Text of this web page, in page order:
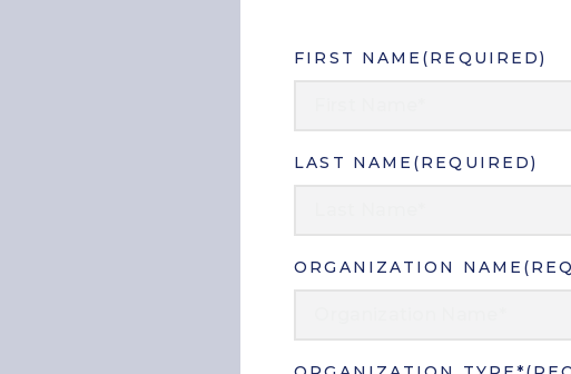
FIRST NAME (REQUIRED)
LAST NAME (REQUIRED)
ORGANIZATION NAME